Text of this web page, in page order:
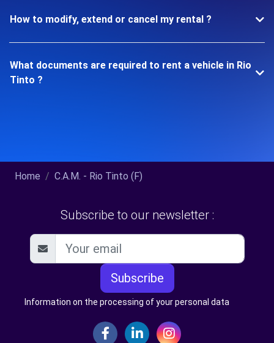
How to modify, extend or cancel my rental ?
What documents are required to rent a vehicle in Rio
Tinto ?
Home C.A.M. - Rio Tinto (F)
Subscribe to our newsletter :
Subscribe
Information on the processing of your personal data